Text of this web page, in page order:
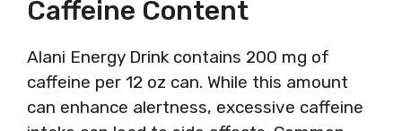
Caffeine Content
Alani Energy Drink contains 200 mg of
caffeine per 12 oz can. While this amount
can enhance alertness, excessive caffeine